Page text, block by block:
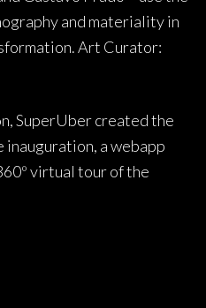
and materiality in
Art Curator:
SuperUber created the
a webapp
virtual tour of the